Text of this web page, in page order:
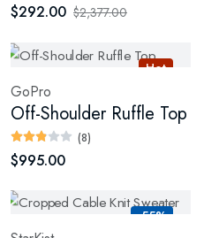
$292.00 $2,377.00
Hot
GoPro
Off-Shoulder Ruffle Top
(8)
$995.00
-55%